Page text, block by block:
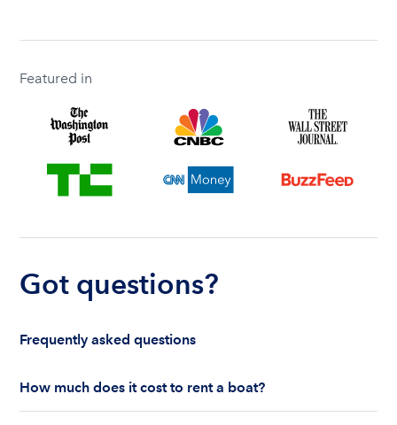
Featured in
Got questions?
Frequently asked questions
How much does it cost to rent a boat?